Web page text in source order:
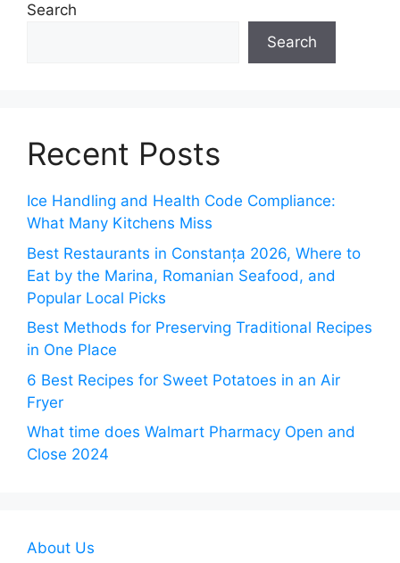
Search
Search
Recent Posts
Ice Handling and Health Code Compliance:
What Many Kitchens Miss
Best Restaurants in Constanța 2026, Where to
Eat by the Marina, Romanian Seafood, and
Popular Local Picks
Best Methods for Preserving Traditional Recipes
in One Place
6 Best Recipes for Sweet Potatoes in an Air
Fryer
What time does Walmart Pharmacy Open and
Close 2024
About Us